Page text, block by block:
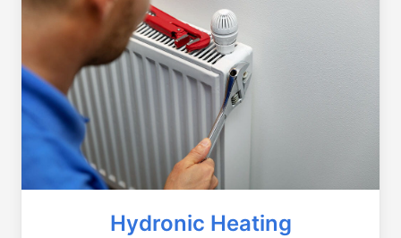
Hydronic Heating